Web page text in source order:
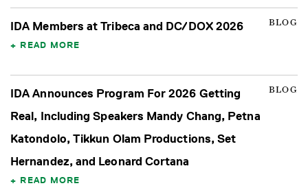
BLOG
IDA Members at Tribeca and DC/DOX 2026
READ MORE
BLOG
IDA Announces Program For 2026 Getting
Real, Including Speakers Mandy Chang, Petna
Katondolo, Tikkun Olam Productions, Set
Hernandez, and Leonard Cortana
READ MORE